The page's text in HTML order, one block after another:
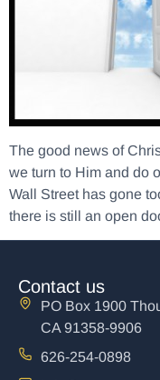
The good news of
we turn to Him and do
Wall Street has gone
there is still an open
Contact us
PO Box 1900
CA 91358-9906
626-254-0898